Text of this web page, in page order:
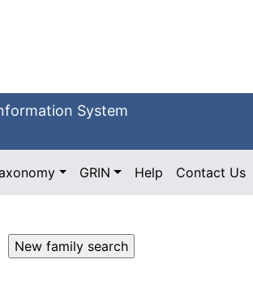
System
GRIN Help Contact Us